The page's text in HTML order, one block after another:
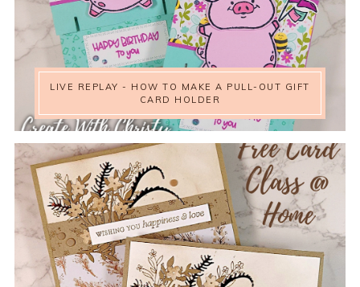
LIVE REPLAY - HOW TO MAKE A PULL-OUT GIFT
CARD HOLDER